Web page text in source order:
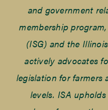
and government
membership
(ISG) and the
actively advocates
legislation for farmers
levels. ISA